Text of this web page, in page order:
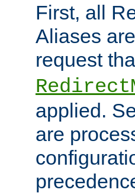
First, all
Aliases
request
applied.
are